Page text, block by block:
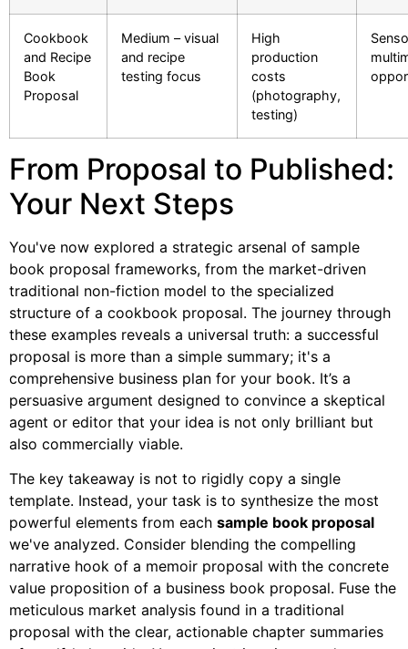
Cookbook
and Recipe
Book
Proposal
Medium – visual
and recipe
testing focus
High
production
costs
(photography,
testing)
From Proposal to Published:
Your Next Steps
You've now explored a strategic arsenal of sample
book proposal frameworks, from the market-driven
traditional non-fiction model to the specialized
structure of a cookbook proposal. The journey through
these examples reveals a universal truth: a successful
proposal is more than a simple summary; it's a
comprehensive business plan for your book. It’s a
persuasive argument designed to convince a skeptical
agent or editor that your idea is not only brilliant but
also commercially viable.
The key takeaway is not to rigidly copy a single
template. Instead, your task is to synthesize the most
powerful elements from each sample book proposal
we've analyzed. Consider blending the compelling
narrative hook of a memoir proposal with the concrete
value proposition of a business book proposal. Fuse the
meticulous market analysis found in a traditional
proposal with the clear, actionable chapter summaries